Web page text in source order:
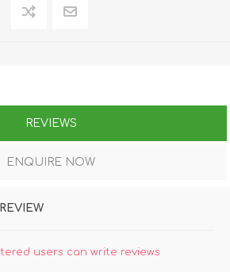
REVIEWS
ENQUIRE NOW
users can write reviews